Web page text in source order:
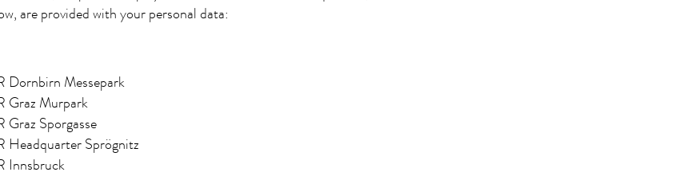
are provided with your personal data:
Messepark
Graz Murpark
Sporgasse
Sprögnitz
Innsbruck